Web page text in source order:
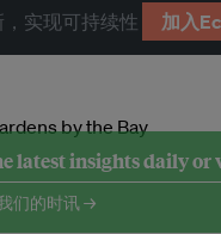
实现可持续性 加入
latest insights daily or
们的时讯 →